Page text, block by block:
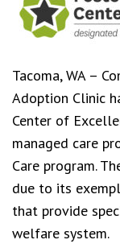
Tacoma, WA –
Adoption Clinic
Center of
managed care
Care program.
due to its
that provide
welfare system.